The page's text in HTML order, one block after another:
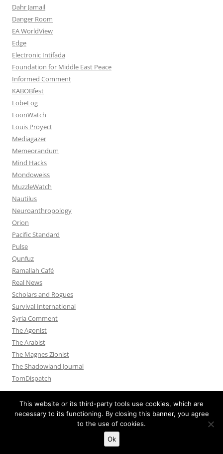
Dahr Jamail
Danger Room
EA WorldView
Edge
Electronic Intifada
Foundation for Middle East Peace
Informed Comment
KABOBfest
LobeLog
LoonWatch
Louis Proyect
Mediagazer
Memeorandum
Mind Hacks
Mondoweiss
MuzzleWatch
Nautilus
Neuroanthropology
Orion
Pacific Standard
Pulse
Qunfuz
Ramallah Café
Real News
Scholars and Rogues
Survival International
Syria Comment
The Agonist
The Arabist
The Magnes Zionist
The Shadowland Journal
TomDispatch
Proudly powered by WordPress
This website or its third-party tools use cookies, which are
necessary to its functioning. By closing this banner, you agree
to the use of cookies.
Ok